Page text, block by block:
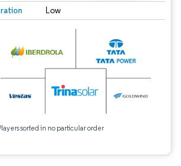
Low
sorted in no particular order